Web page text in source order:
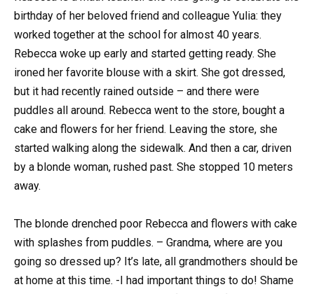
birthday of her beloved friend and colleague Yulia: they
worked together at the school for almost 40 years.
Rebecca woke up early and started getting ready. She
ironed her favorite blouse with a skirt. She got dressed,
but it had recently rained outside – and there were
puddles all around. Rebecca went to the store, bought a
cake and flowers for her friend. Leaving the store, she
started walking along the sidewalk. And then a car, driven
by a blonde woman, rushed past. She stopped 10 meters
away.
The blonde drenched poor Rebecca and flowers with cake
with splashes from puddles. – Grandma, where are you
going so dressed up? It’s late, all grandmothers should be
at home at this time. -I had important things to do! Shame